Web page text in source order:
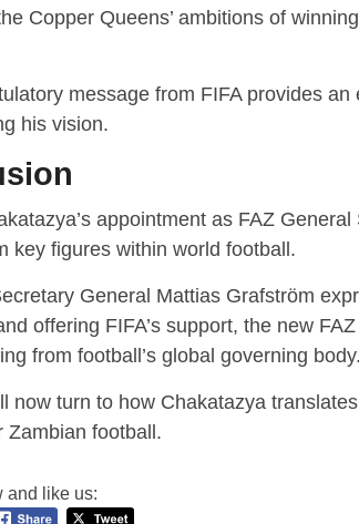
Copper Queens’ ambitions of
message from FIFA provides
his vision.
appointment as FAZ
key figures within world football.
General Mattias Grafström
offering FIFA’s support, the new
from football’s global governing body.
now turn to how Chakatazya
Zambian football.
and like us: